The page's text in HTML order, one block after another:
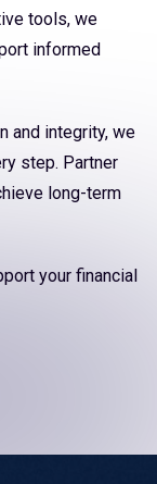
tools, we
informed
and integrity, we
step. Partner
long-term
your financial